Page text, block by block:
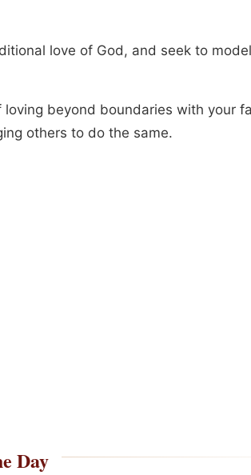
love of God, and seek to
loving beyond boundaries with your
others to do the same.
Day